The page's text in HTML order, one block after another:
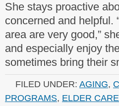
She stays proactive
concerned and helpful.
area are very good,”
and especially enjoy
sometimes bring their
FILED UNDER: AGING,
PROGRAMS, ELDER